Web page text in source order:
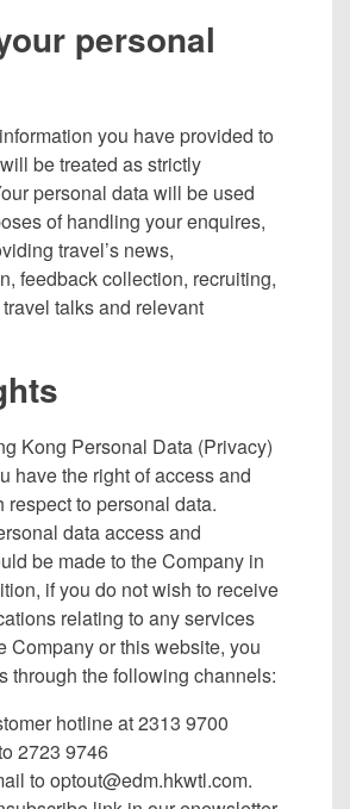
personal
you have provided to
be treated as strictly
personal data will be used
of handling your enquires,
travel’s news,
feedback collection, recruiting,
talks and relevant
Kong Personal Data (Privacy)
have the right of access and
respect to personal data.
data access and
be made to the Company in
if you do not wish to receive
relating to any services
Company or this website, you
through the following channels:
hotline at 2313 9700
2723 9746
to optout@edm.hkwtl.com.